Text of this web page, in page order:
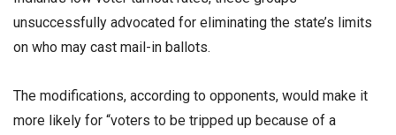
unsuccessfully advocated for eliminating the state’s limits
on who may cast mail-in ballots.
The modifications, according to opponents, would make it
more likely for “voters to be tripped up because of a